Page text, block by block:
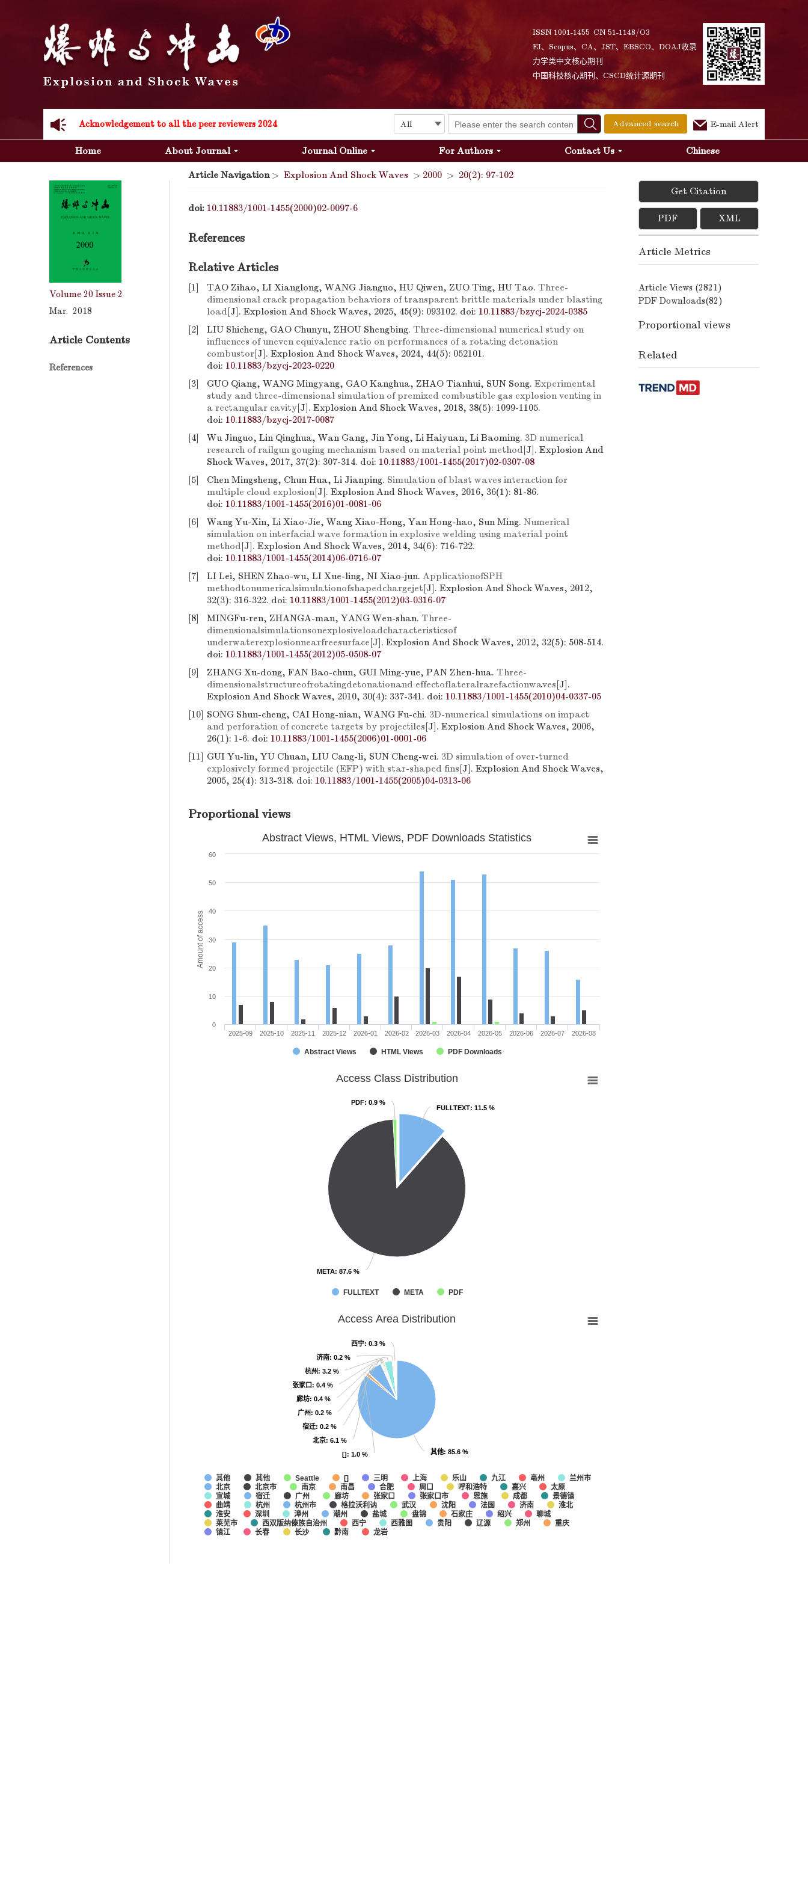
ISSN 1001-1455 CN 51-1148/O3
EI、Scopus、CA、JST、EBSCO、DOAJ收录
力学类中文核心期刊
中国科技核心期刊、CSCD统计源期刊
Acknowledgement to all the peer reviewers 2024
The list of the first youth editorial board members of "Explosion and Shock Waves"
Acknowledgement to all the peer reviewers 2024
Advanced search E-mail Alert
Home About Journal Journal Online For Authors Contact Us Chinese
Volume 20 Issue 2
Mar. 2018
Article Contents
References
Article Navigation> Explosion And Shock Waves > 2000 > 20(2): 97-102
doi: 10.11883/1001-1455(2000)02-0097-6
References
Relative Articles
[1] TAO Zihao, LI Xianglong, WANG Jianguo, HU Qiwen, ZUO Ting, HU Tao. Three-
dimensional crack propagation behaviors of transparent brittle materials under blasting
load[J]. Explosion And Shock Waves, 2025, 45(9): 093102. doi: 10.11883/bzycj-2024-0385
[2]
LIU Shicheng, GAO Chunyu, ZHOU Shengbing. Three-dimensional numerical study on
influences of uneven equivalence ratio on performances of a rotating detonation
combustor[J]. Explosion And Shock Waves, 2024, 44(5): 052101.
doi: 10.11883/bzycj-2023-0220
[3]
GUO Qiang, WANG Mingyang, GAO Kanghua, ZHAO Tianhui, SUN Song. Experimental
study and three-dimensional simulation of premixed combustible gas explosion venting in
a rectangular cavity[J]. Explosion And Shock Waves, 2018, 38(5): 1099-1105.
doi: 10.11883/bzycj-2017-0087
[4]
Wu Jinguo, Lin Qinghua, Wan Gang, Jin Yong, Li Haiyuan, Li Baoming. 3D numerical
research of railgun gouging mechanism based on material point method[J]. Explosion And
Shock Waves, 2017, 37(2): 307-314. doi: 10.11883/1001-1455(2017)02-0307-08
[5]
Chen Mingsheng, Chun Hua, Li Jianping. Simulation of blast waves interaction for
multiple cloud explosion[J]. Explosion And Shock Waves, 2016, 36(1): 81-86.
doi: 10.11883/1001-1455(2016)01-0081-06
[6]
Wang Yu-Xin, Li Xiao-Jie, Wang Xiao-Hong, Yan Hong-hao, Sun Ming. Numerical
simulation on interfacial wave formation in explosive welding using material point
method[J]. Explosion And Shock Waves, 2014, 34(6): 716-722.
doi: 10.11883/1001-1455(2014)06-0716-07
[7]
LI Lei, SHEN Zhao-wu, LI Xue-ling, NI Xiao-jun. ApplicationofSPH
methodtonumericalsimulationofshapedchargejet[J]. Explosion And Shock Waves, 2012,
32(3): 316-322. doi: 10.11883/1001-1455(2012)03-0316-07
[8]
MINGFu-ren, ZHANGA-man, YANG Wen-shan. Three-
dimensionalsimulationsonexplosiveloadcharacteristicsof
underwaterexplosionnearfreesurface[J]. Explosion And Shock Waves, 2012, 32(5): 508-514.
doi: 10.11883/1001-1455(2012)05-0508-07
[9]
ZHANG Xu-dong, FAN Bao-chun, GUI Ming-yue, PAN Zhen-hua. Three-
dimensionalstructureofrotatingdetonationand effectoflateralrarefactionwaves[J].
Explosion And Shock Waves, 2010, 30(4): 337-341. doi: 10.11883/1001-1455(2010)04-0337-05
[10] SONG Shun-cheng, CAI Hong-nian, WANG Fu-chi. 3D-numerical simulations on impact
and perforation of concrete targets by projectiles[J]. Explosion And Shock Waves, 2006,
26(1): 1-6. doi: 10.11883/1001-1455(2006)01-0001-06
[11] GUI Yu-lin, YU Chuan, LIU Cang-li, SUN Cheng-wei. 3D simulation of over-turned
explosively formed projectile (EFP) with star-shaped fins[J]. Explosion And Shock Waves,
2005, 25(4): 313-318. doi: 10.11883/1001-1455(2005)04-0313-06
Proportional views
Amount of access
Abstract Views, HTML Views, PDF Downloads Statistics
Abstract Views HTML Views PDF Downloads
2025-09 2025-10 2025-11 2025-12 2026-01 2026-02 2026-03 2026-04 2026-05 2026-06 2026-07 2026-08
0
10
20
30
40
50
60
Access Class Distribution
FULLTEXT: 11.5 %
FULLTEXT: 11.5 %
META: 87.6 %
META: 87.6 %
PDF: 0.9 %
PDF: 0.9 %
FULLTEXT META PDF
Access Area Distribution
其他: 85.6 %
其他: 85.6 %
[]: 1.0 %
[]: 1.0 %
北京: 6.1 %
北京: 6.1 %
宿迁: 0.2 %
宿迁: 0.2 %
广州: 0.2 %
广州: 0.2 %
廊坊: 0.4 %
廊坊: 0.4 %
张家口: 0.4 %
张家口: 0.4 %
杭州: 3.2 %
杭州: 3.2 %
济南: 0.2 %
济南: 0.2 %
西宁: 0.3 %
西宁: 0.3 %
其他 其他 Seattle [] 三明 上海 乐山 九江 亳州
兰州市
北京
北京市 南京 南昌 合肥 周口 呼和浩特 嘉兴
太原
宣城
宿迁 广州 廊坊 张家口 张家口市 恩施 成都
景德镇
曲靖
杭州 杭州市 格拉沃利讷 武汉 沈阳 法国 济南
淮北
淮安
深圳 漳州 潮州 盐城 盘锦 石家庄 绍兴
聊城
莱芜市
西双版纳傣族自治州 西宁 西雅图 贵阳 辽源 郑州
重庆
镇江
长春 长沙 黔南 龙岩
Get Citation
PDF XML
Article Metrics
Article Views (2821)
PDF Downloads(82)
Proportional views
Related